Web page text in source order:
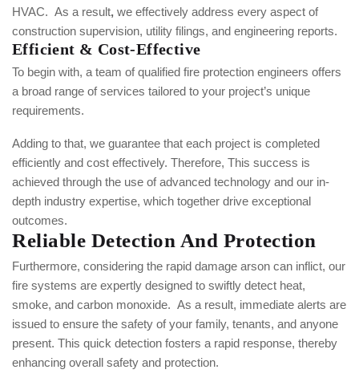
HVAC. As a result, we effectively address every aspect of
construction supervision, utility filings, and engineering reports.
Efficient & Cost-Effective
To begin with, a team of qualified fire protection engineers offers
a broad range of services tailored to your project’s unique
requirements.
Adding to that, we guarantee that each project is completed
efficiently and cost effectively. Therefore, This success is
achieved through the use of advanced technology and our in-
depth industry expertise, which together drive exceptional
outcomes.
Reliable Detection And Protection
Furthermore, considering the rapid damage arson can inflict, our
fire systems are expertly designed to swiftly detect heat,
smoke, and carbon monoxide. As a result, immediate alerts are
issued to ensure the safety of your family, tenants, and anyone
present. This quick detection fosters a rapid response, thereby
enhancing overall safety and protection.